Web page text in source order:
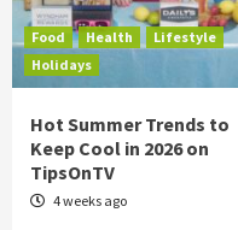
Food Health
Lifestyle
Holidays
Hot Summer Trends to
Keep Cool in 2026 on
TipsOnTV
4 weeks ago